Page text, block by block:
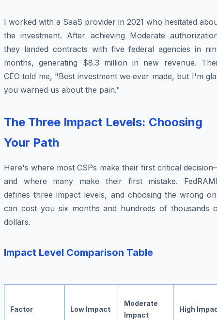
I worked with a SaaS provider in 2021 who hesitated
the investment. After achieving Moderate
they landed contracts with five federal agencies in
months, generating $8.3 million in new revenue.
CEO told me, "Best investment we ever made, but I'm
you warned us about the pain."
The Three Impact Levels: Choosing
Your Path
Here's where most CSPs make their first critical
and where many make their first mistake.
defines three impact levels, and choosing the wrong
can cost you six months and hundreds of thousands
dollars.
Impact Level Comparison Table
Factor Low Impact
Moderate
Impact
High